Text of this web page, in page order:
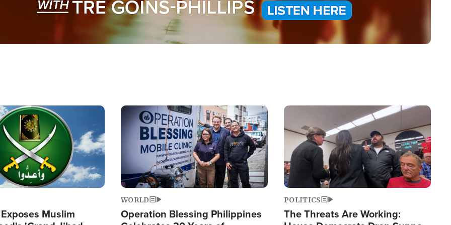
Muslim
Image
WORLD
Operation Blessing Philippines
Image
POLITICS
The Threats Are Working: